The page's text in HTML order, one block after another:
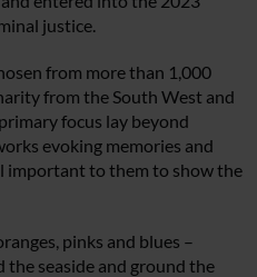
justice.
from more than 1,000
from the South West and
focus lay beyond
evoking memories and
important to them to show the
pinks and blues –
the seaside and ground the